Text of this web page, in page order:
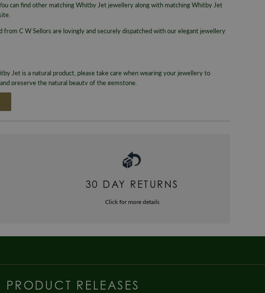
can find other matching Whitby Jet jewellery along with matching Whitby Jet
from C W Sellors are lovingly and securely dispatched with our elegant jewellery
Jet is a natural product, please take care when wearing your jewellery to
preserve the natural beauty of the gemstone.
30 DAY RETURNS
Click for more details
RELEASES